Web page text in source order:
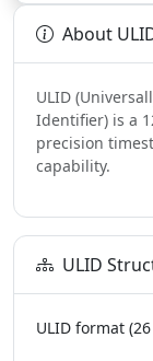
About
ULID
Identifier) is a
precision
capability.
ULID
ULID format